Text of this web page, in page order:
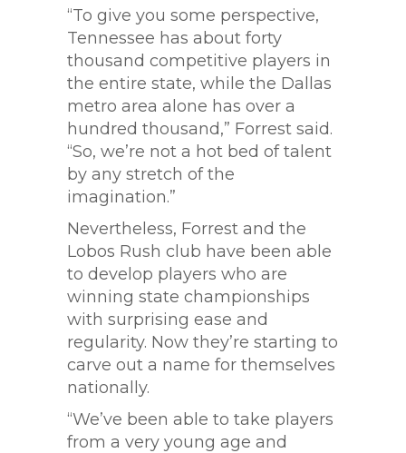
“To give you some perspective,
Tennessee has about forty
thousand competitive players in
the entire state, while the Dallas
metro area alone has over a
hundred thousand,” Forrest said.
“So, we’re not a hot bed of talent
by any stretch of the
imagination.”
Nevertheless, Forrest and the
Lobos Rush club have been able
to develop players who are
winning state championships
with surprising ease and
regularity. Now they’re starting to
carve out a name for themselves
nationally.
“We’ve been able to take players
from a very young age and